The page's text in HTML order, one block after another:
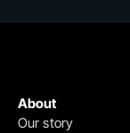
About
Our story